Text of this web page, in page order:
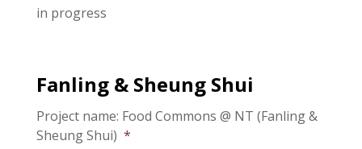
in progress
Fanling & Sheung Shui
Project name: Food Commons @ NT (Fanling &
Sheung Shui) *